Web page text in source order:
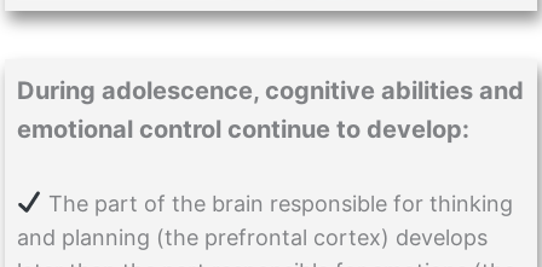
During adolescence, cognitive abilities and
emotional control continue to develop:
The part of the brain responsible for thinking
and planning (the prefrontal cortex) develops